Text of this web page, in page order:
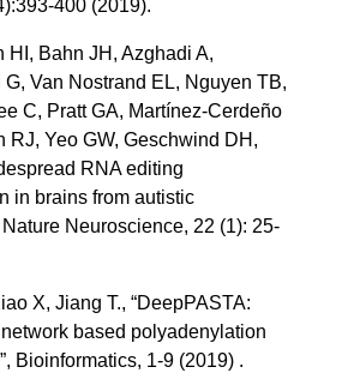
400 (2019).
HI, Bahn JH, Azghadi A,
G, Van Nostrand EL, Nguyen TB,
C, Pratt GA, Martínez-Cerdeño
RJ, Yeo GW, Geschwind DH,
RNA editing
in brains from autistic
Neuroscience, 22 (1): 25-
X, Jiang T., “DeepPASTA:
based polyadenylation
Bioinformatics, 1-9 (2019) .